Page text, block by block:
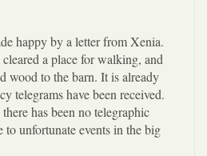
happy by a letter from Xenia.
a place for walking, and
wood to the barn. It is already
telegrams have been received.
has been no telegraphic
unfortunate events in the big